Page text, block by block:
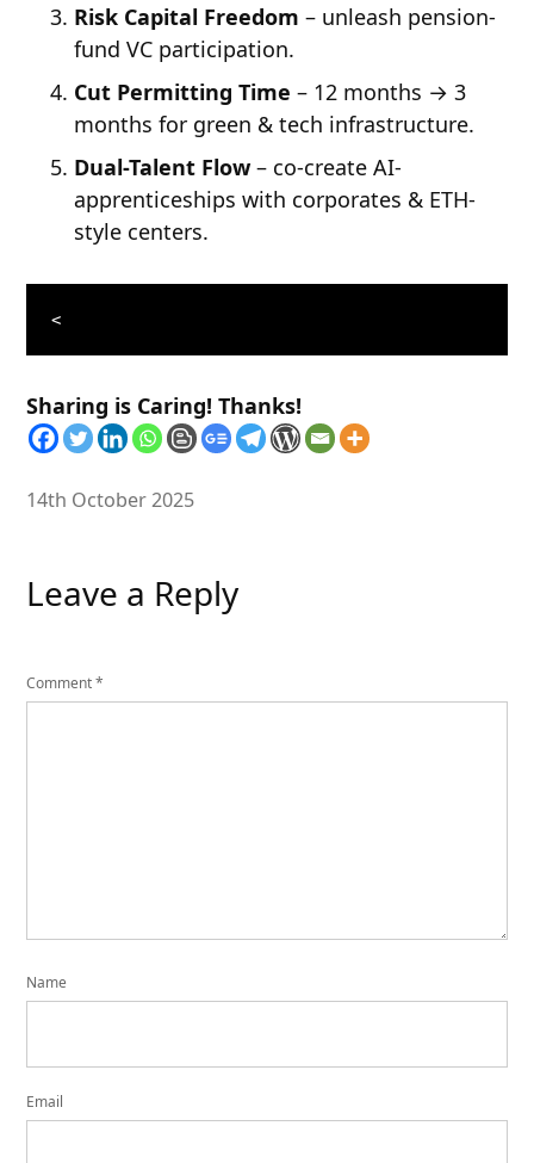
Risk Capital Freedom – unleash pension-
fund VC participation.
Cut Permitting Time – 12 months → 3
months for green & tech infrastructure.
Dual-Talent Flow – co-create AI-
apprenticeships with corporates & ETH-
style centers.
<
Sharing is Caring! Thanks!
14th October 2025
Leave a Reply
Comment*
Name
Email